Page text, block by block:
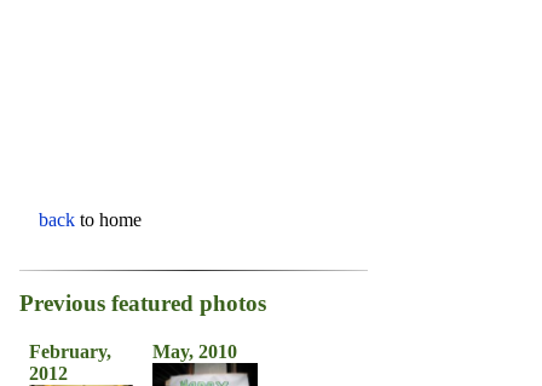
back to home
Previous featured photos
February,
2012
May, 2010